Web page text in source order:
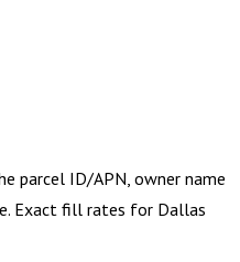
parcel ID/APN, owner name
Exact fill rates for Dallas